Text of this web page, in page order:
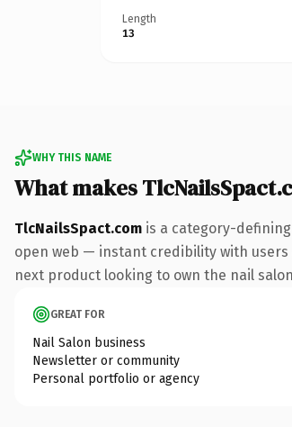
Length
13
WHY THIS NAME
What makes
TlcNailsSpact.com is a category-
open web — instant credibility with users
next product looking to own the nail
GREAT FOR
Nail Salon business
Newsletter or community
Personal portfolio or agency